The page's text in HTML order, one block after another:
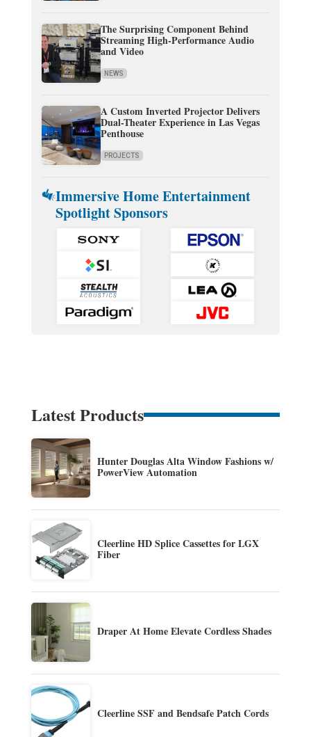
The Surprising Component Behind
Streaming High-Performance Audio
and Video
NEWS
A Custom Inverted Projector Delivers
Dual-Theater Experience in Las Vegas
Penthouse
PROJECTS
Immersive Home Entertainment
Spotlight Sponsors
Latest Products
Hunter Douglas Alta Window Fashions w/
PowerView Automation
Cleerline HD Splice Cassettes for LGX
Fiber
Draper At Home Elevate Cordless Shades
Cleerline SSF and Bendsafe Patch Cords